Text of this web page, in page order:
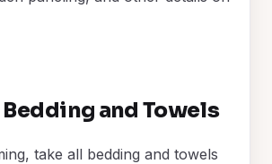
and Towels
take all bedding and towels